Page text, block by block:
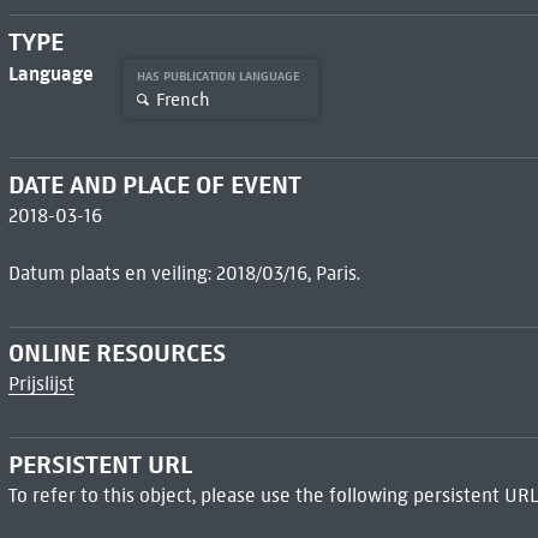
TYPE
Language HAS PUBLICATION LANGUAGE
French
DATE AND PLACE OF EVENT
2018-03-16
Datum plaats en veiling: 2018/03/16, Paris.
ONLINE RESOURCES
Prijslijst
PERSISTENT URL
To refer to this object, please use the following persistent